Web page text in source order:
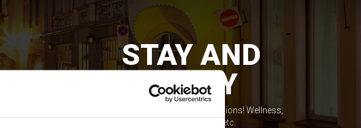
STAY AND
ENJOY
Feel the spirit of local life expressions! Wellness,
casinos, shopping, etc.